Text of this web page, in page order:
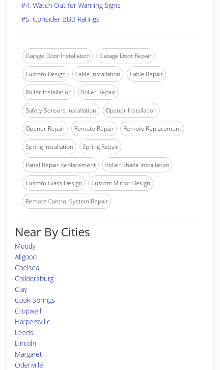
#4. Watch Out for Warning Signs
#5. Consider BBB Ratings
Garage Door Installation Garage Door Repair
Custom Design Cable Installation Cable Repair
Roller Installation Roller Repair
Safety Sensors Installation Opener Installation
Opener Repair Remote Repair Remote Replacement
Spring Installation Spring Repair
Panel Repair Replacement Roller Shade Installation
Custom Glass Design Custom Mirror Design
Remote Control System Repair
Near By Cities
Moody
Allgood
Chelsea
Childersburg
Clay
Cook Springs
Cropwell
Harpersville
Leeds
Lincoln
Margaret
Odenville